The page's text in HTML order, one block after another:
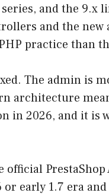
series, and the
and the
practice than
The admin is
architecture
in 2026, and it is
early 1.7 era